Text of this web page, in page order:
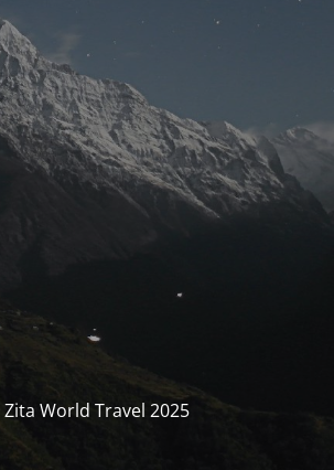
World Travel 2025